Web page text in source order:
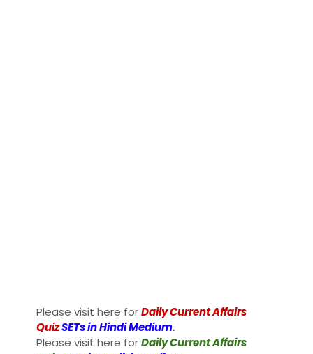
Please visit here forDaily Current Affairs
QuizSETs in Hindi Medium.
Please visit here forDaily Current Affairs